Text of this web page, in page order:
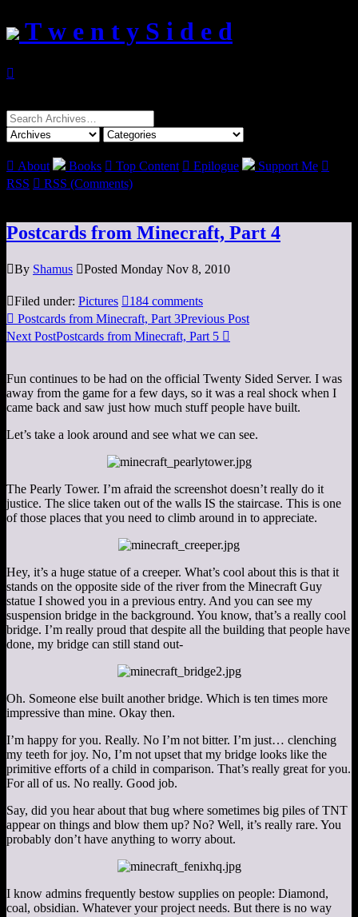
T w e n t y S i d e d

Search
for:
 About Books  Top Content  Epilogue Support Me 
RSS  RSS (Comments)
Postcards from Minecraft, Part 4
By Shamus Posted Monday Nov 8, 2010
Filed under: Pictures 184 comments
 Postcards from Minecraft, Part 3Previous Post
Next PostPostcards from Minecraft, Part 5 
Fun continues to be had on the official Twenty Sided Server. I was
away from the game for a few days, so it was a real shock when I
came back and saw just how much stuff people have built.
Let’s take a look around and see what we can see.
The Pearly Tower. I’m afraid the screenshot doesn’t really do it
justice. The slice taken out of the walls IS the staircase. This is one
of those places that you need to climb around in to appreciate.
Hey, it’s a huge statue of a creeper. What’s cool about this is that it
stands on the opposite side of the river from the Minecraft Guy
statue I showed you in a previous entry. And you can see my
suspension bridge in the background. You know, that’s a really cool
bridge. I’m really proud that despite all the building that people have
done, my bridge can still stand out-
Oh. Someone else built another bridge. Which is ten times more
impressive than mine. Okay then.
I’m happy for you. Really. No I’m not bitter. I’m just… clenching
my teeth for joy. No, I’m not upset that my bridge looks like the
primitive efforts of a child in comparison. That’s really great for you.
For all of us. No really. Good job.
Say, did you hear about that bug where sometimes big piles of TNT
appear on things and blow them up? No? Well, it’s really rare. You
probably don’t have anything to worry about.
I know admins frequently bestow supplies on people: Diamond,
coal, obsidian. Whatever your project needs. But there is no way